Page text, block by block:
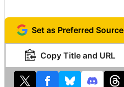
Set as Preferred Source
Copy Title and URL